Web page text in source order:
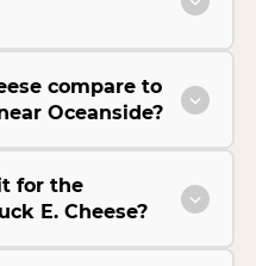
compare to
Oceanside?
for the
E. Cheese?